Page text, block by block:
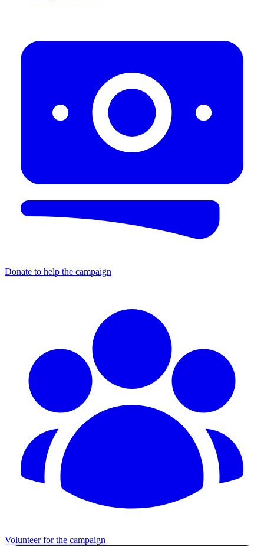
Donate to help the campaign
Volunteer for the campaign